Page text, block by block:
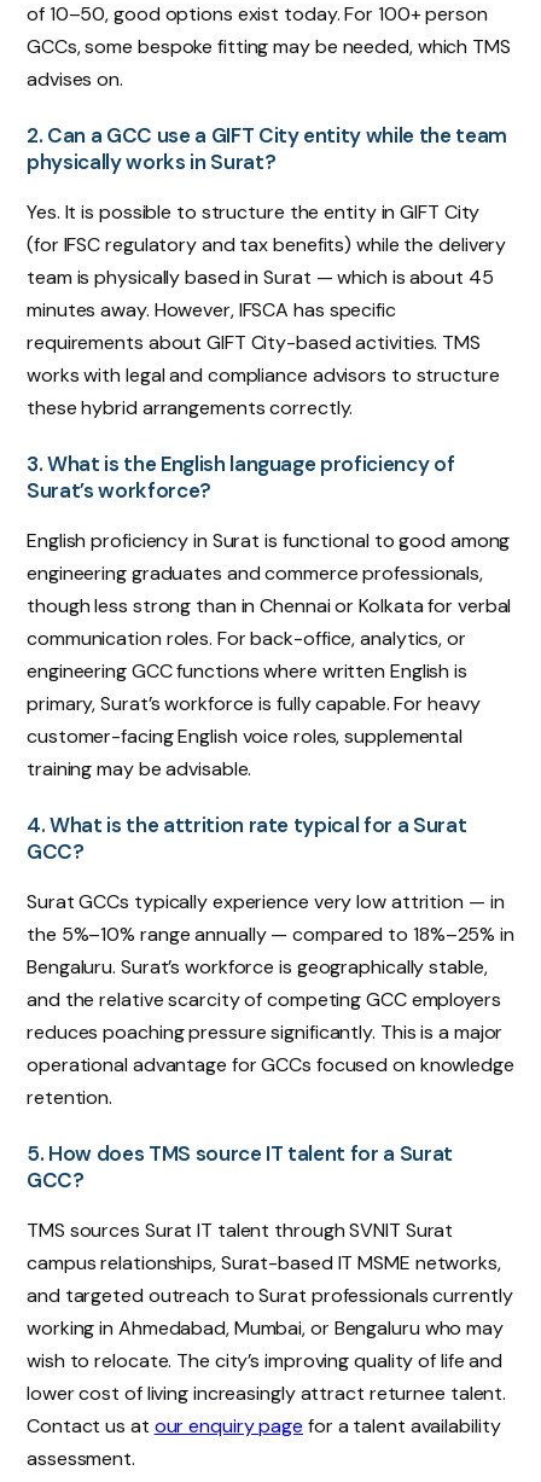
of 10–50, good options exist today. For 100+ person
GCCs, some bespoke fitting may be needed, which TMS
advises on.
2. Can a GCC use a GIFT City entity while the team
physically works in Surat?
Yes. It is possible to structure the entity in GIFT City
(for IFSC regulatory and tax benefits) while the delivery
team is physically based in Surat — which is about 45
minutes away. However, IFSCA has specific
requirements about GIFT City-based activities. TMS
works with legal and compliance advisors to structure
these hybrid arrangements correctly.
3. What is the English language proficiency of
Surat’s workforce?
English proficiency in Surat is functional to good among
engineering graduates and commerce professionals,
though less strong than in Chennai or Kolkata for verbal
communication roles. For back-office, analytics, or
engineering GCC functions where written English is
primary, Surat’s workforce is fully capable. For heavy
customer-facing English voice roles, supplemental
training may be advisable.
4. What is the attrition rate typical for a Surat
GCC?
Surat GCCs typically experience very low attrition — in
the 5%–10% range annually — compared to 18%–25% in
Bengaluru. Surat’s workforce is geographically stable,
and the relative scarcity of competing GCC employers
reduces poaching pressure significantly. This is a major
operational advantage for GCCs focused on knowledge
retention.
5. How does TMS source IT talent for a Surat
GCC?
TMS sources Surat IT talent through SVNIT Surat
campus relationships, Surat-based IT MSME networks,
and targeted outreach to Surat professionals currently
working in Ahmedabad, Mumbai, or Bengaluru who may
wish to relocate. The city’s improving quality of life and
lower cost of living increasingly attract returnee talent.
Contact us at our enquiry page for a talent availability
assessment.